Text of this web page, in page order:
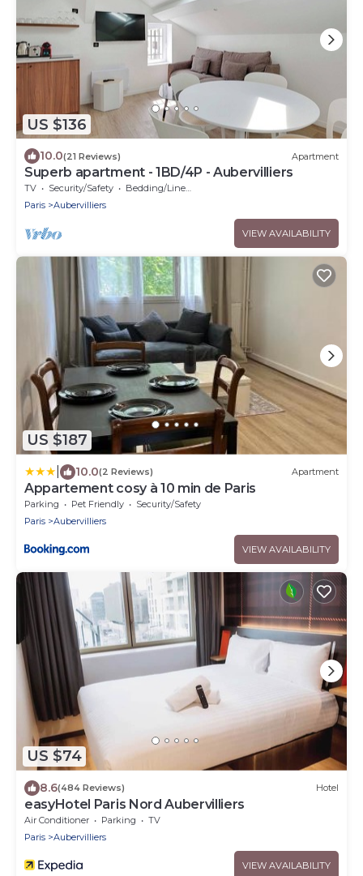
US $136
10.0(21 Reviews) Apartment
Superb apartment - 1BD/4P - Aubervilliers
TV Security/Safety
Bedding/Linens
Paris
Aubervilliers
VIEW AVAILABILITY
US $187
10.0(2 Reviews) Apartment
Appartement cosy à 10 min de Paris
Parking Pet Friendly
Security/Safety
Paris
Aubervilliers
VIEW AVAILABILITY
US $74
8.6(484 Reviews) Hotel
easyHotel Paris Nord Aubervilliers
Air Conditioner Parking
TV
Paris
Aubervilliers
VIEW AVAILABILITY